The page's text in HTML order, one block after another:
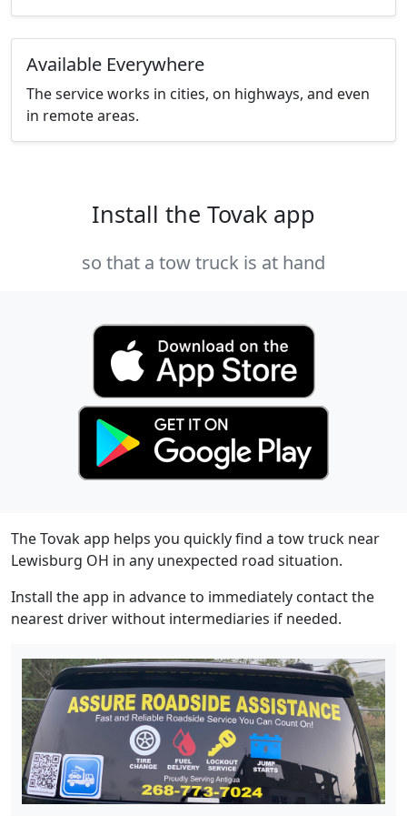
Available Everywhere
The service works in cities, on highways, and even
in remote areas.
Install the Tovak app
so that a tow truck is at hand
The Tovak app helps you quickly find a tow truck near
Lewisburg OH in any unexpected road situation.
Install the app in advance to immediately contact the
nearest driver without intermediaries if needed.